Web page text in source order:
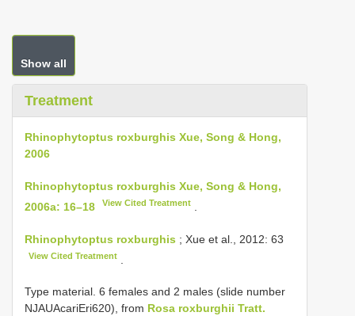
Show all
Treatment
Rhinophytoptus roxburghis Xue, Song & Hong,
2006
Rhinophytoptus roxburghis Xue, Song & Hong,
2006a: 16–18
View Cited Treatment
Rhinophytoptus roxburghis ; Xue et al., 2012: 63
View Cited Treatment
Type material. 6 females and 2 males (slide number
NJAUAcariEri620), from Rosa roxburghii Tratt.